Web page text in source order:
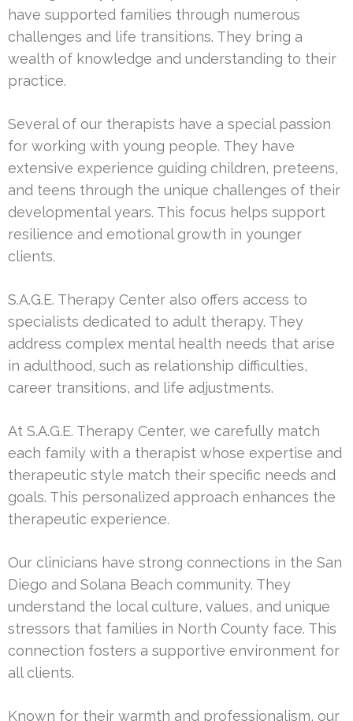
have supported families through numerous
challenges and life transitions. They bring a
wealth of knowledge and understanding to their
practice.
Several of our therapists have a special passion
for working with young people. They have
extensive experience guiding children, preteens,
and teens through the unique challenges of their
developmental years. This focus helps support
resilience and emotional growth in younger
clients.
S.A.G.E. Therapy Center also offers access to
specialists dedicated to adult therapy. They
address complex mental health needs that arise
in adulthood, such as relationship difficulties,
career transitions, and life adjustments.
At S.A.G.E. Therapy Center, we carefully match
each family with a therapist whose expertise and
therapeutic style match their specific needs and
goals. This personalized approach enhances the
therapeutic experience.
Our clinicians have strong connections in the San
Diego and Solana Beach community. They
understand the local culture, values, and unique
stressors that families in North County face. This
connection fosters a supportive environment for
all clients.
Known for their warmth and professionalism, our